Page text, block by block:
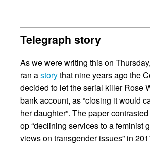
Telegraph story
As we were writing this on
ran astorythat nine years ago the
decided to let the serial killer Rose
bank account, as “closing it would
her daughter”. The paper
op “declining services to a feminist
views on transgender issues” in